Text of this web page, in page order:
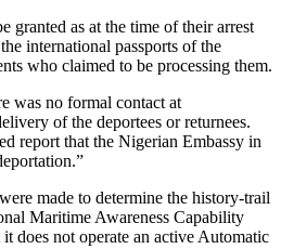
granted as at the time of their arrest
international passports of the
who claimed to be processing them.
was no formal contact at
of the deportees or returnees.
report that the Nigerian Embassy in
made to determine the history-trail
Maritime Awareness Capability
does not operate an active Automatic